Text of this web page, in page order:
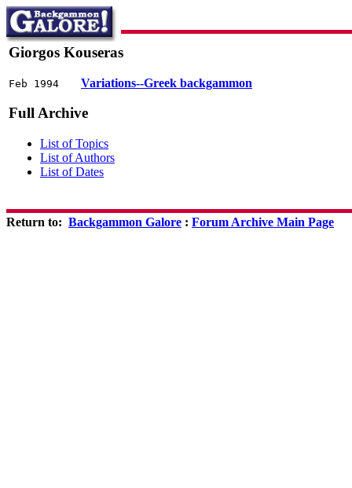
Giorgos Kouseras
Feb 1994 Variations--Greek backgammon
Full Archive
List of Topics
List of Authors
List of Dates
Return to: Backgammon Galore : Forum Archive Main Page